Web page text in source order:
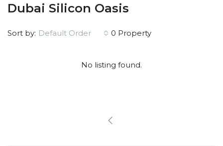
Dubai Silicon Oasis
0 Property
Sort by: Default Order
No listing found.